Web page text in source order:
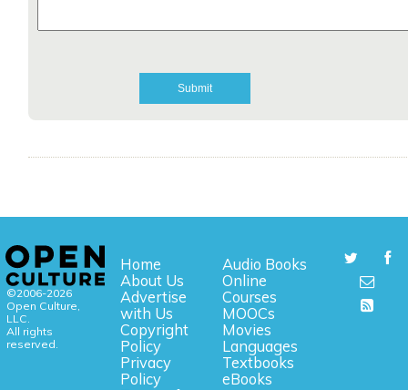
©2006-2026
Open Culture,
LLC.
All rights
reserved.
Home
About Us
Advertise
with Us
Copyright
Policy
Privacy
Policy
Audio Books
Online
Courses
MOOCs
Movies
Languages
Textbooks
eBooks